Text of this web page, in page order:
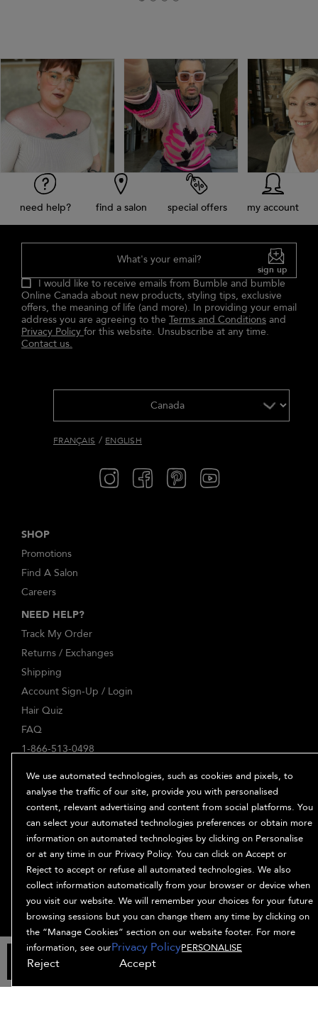
ADD TO BAG
need help? find a salon special offers my account
What's your email?
sign up
I would like to receive emails from Bumble and bumble
Online Canada about new products, styling tips, exclusive
offers, the meaning of life (and more). In providing your email
address you are agreeing to the Terms and Conditions and
Privacy Policy for this website. Unsubscribe at any time.
Contact us.
FRANÇAIS / ENGLISH
SHOP
Promotions
Find A Salon
Careers
NEED HELP?
Track My Order
Returns / Exchanges
Shipping
Account Sign-Up / Login
Hair Quiz
FAQ
1-866-513-0498
ABOUT
Our Story
Ingredients
Bb. Minded
PRIVACY & TERMS
Privacy Policy
Manage Cookies
Terms and Conditions
Accessibility
Supplier Relations
We use automated technologies, such as cookies and pixels, to
analyse the traffic of our site, provide you with personalised
content, relevant advertising and content from social platforms. You
can select your automated technologies preferences or obtain more
information on automated technologies by clicking on Personalise
or at any time in our Privacy Policy. You can click on Accept or
Reject to accept or refuse all automated technologies. We also
collect information automatically from your browser or device when
you visit our website. We will remember your choices for your future
browsing sessions but you can change them any time by clicking on
the “Manage Cookies” section on our website footer. For more
information, see ourPrivacy PolicyPERSONALISE
Reject Accept